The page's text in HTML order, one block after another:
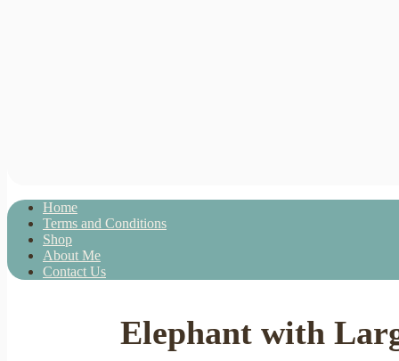
Home
Terms and Conditions
Shop
About Me
Contact Us
Elephant with